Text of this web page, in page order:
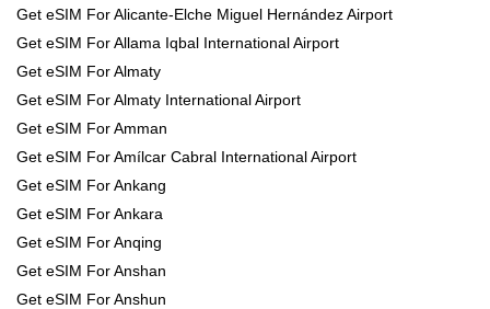
Get eSIM For Alicante-Elche Miguel Hernández Airport
Get eSIM For Allama Iqbal International Airport
Get eSIM For Almaty
Get eSIM For Almaty International Airport
Get eSIM For Amman
Get eSIM For Amílcar Cabral International Airport
Get eSIM For Ankang
Get eSIM For Ankara
Get eSIM For Anqing
Get eSIM For Anshan
Get eSIM For Anshun